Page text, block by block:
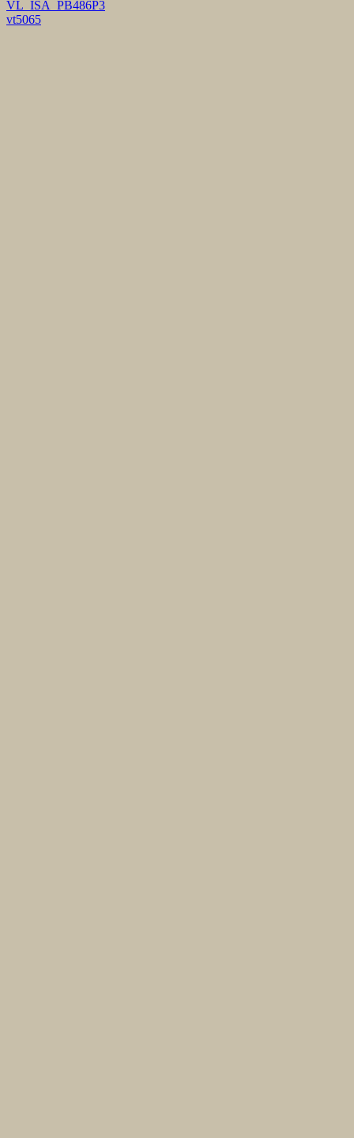
VL_ISA_PB486P3
vt5065